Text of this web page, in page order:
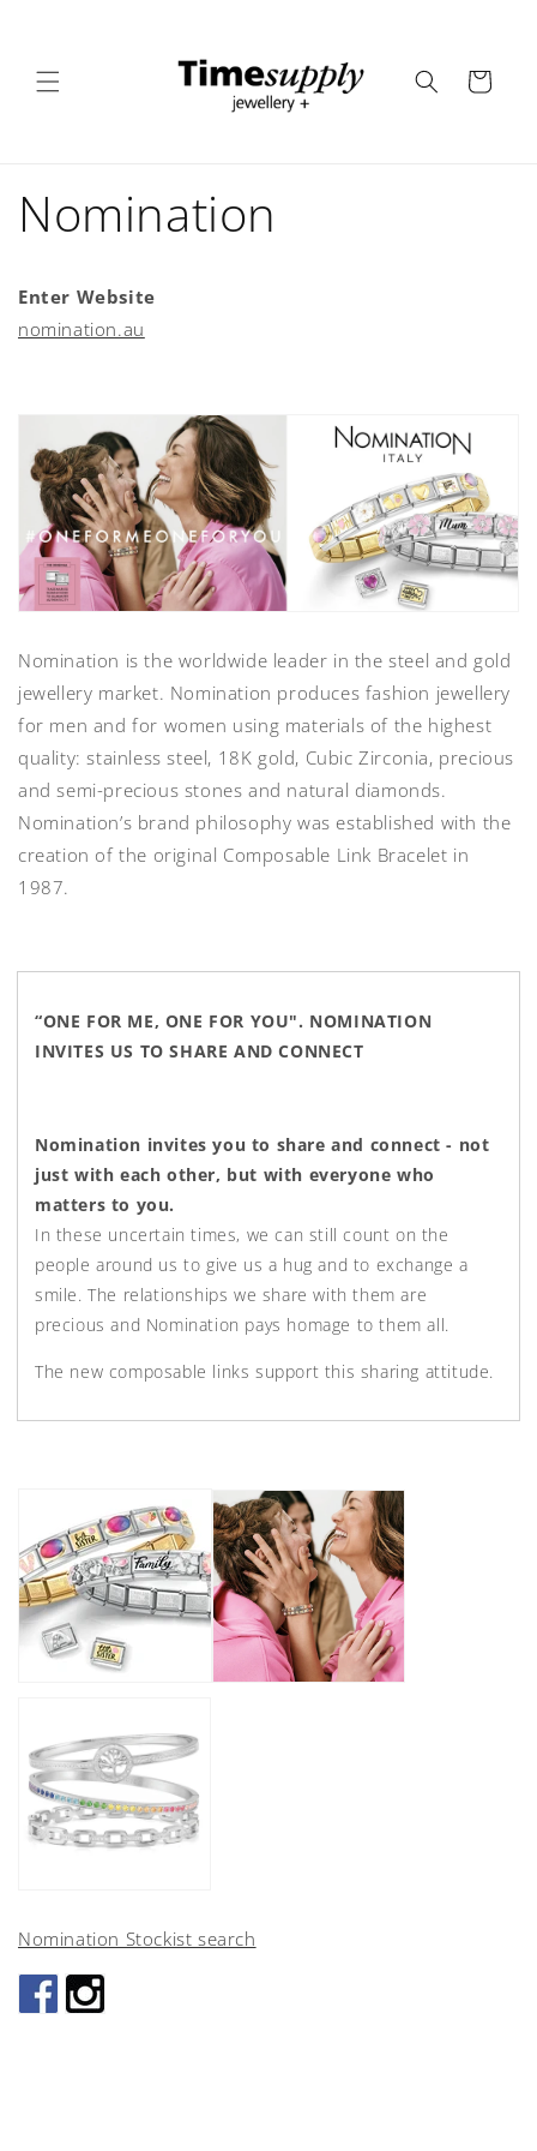
Cart
Nomination
Enter Website
nomination.au
Nomination is the worldwide leader in the steel and gold
jewellery market. Nomination produces fashion jewellery
for men and for women using materials of the highest
quality: stainless steel, 18K gold, Cubic Zirconia, precious
and semi-precious stones and natural diamonds.
Nomination’s brand philosophy was established with the
creation of the original Composable Link Bracelet in
1987.
“ONE FOR ME, ONE FOR YOU". NOMINATION
INVITES US TO SHARE AND CONNECT
Nomination invites you to share and connect - not
just with each other, but with everyone who
matters to you.
In these uncertain times, we can still count on the
people around us to give us a hug and to exchange a
smile. The relationships we share with them are
precious and Nomination pays homage to them all.⁣
The new composable links support this sharing attitude.
Nomination Stockist search